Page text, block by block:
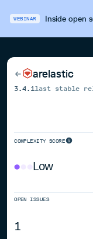
WEBINAR Inside open
arelastic
3.4.1 last stable
COMPLEXITY SCORE
Low
OPEN ISSUES
1